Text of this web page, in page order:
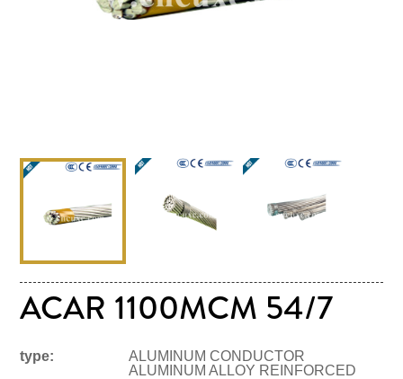
ACAR 1100MCM 54/7
type:
ALUMINUM CONDUCTOR
ALUMINUM ALLOY REINFORCED